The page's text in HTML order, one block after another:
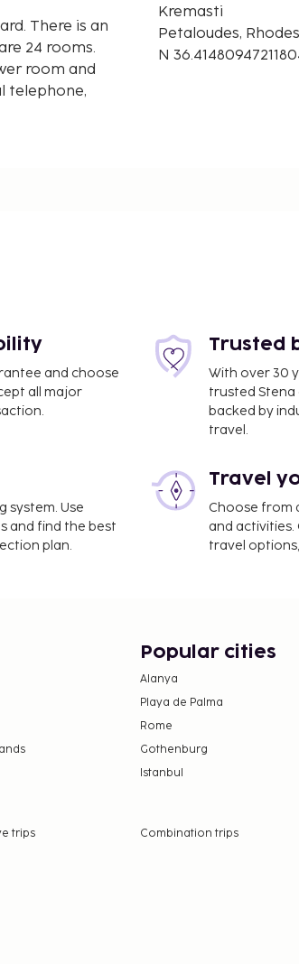
There is an
24 rooms.
room and
telephone,
Kremasti
Petaloudes,
N
and choose
all major
Trusted
With over 30
trusted Stena
backed by
travel.
system. Use
and find the best
plan.
Travel
Choose from
and
travel
Popular cities
Alanya
Playa de Palma
Rome
Gothenburg
Istanbul
trips Combination trips